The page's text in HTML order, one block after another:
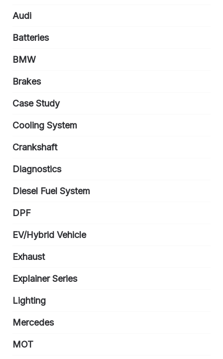
Audi
Batteries
BMW
Brakes
Case Study
Cooling System
Crankshaft
Diagnostics
Diesel Fuel System
DPF
EV/Hybrid Vehicle
Exhaust
Explainer Series
Lighting
Mercedes
MOT